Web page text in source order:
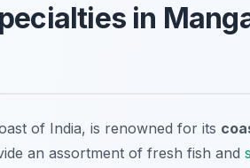
in
of India, is renowned for its
an assortment of fresh fish and